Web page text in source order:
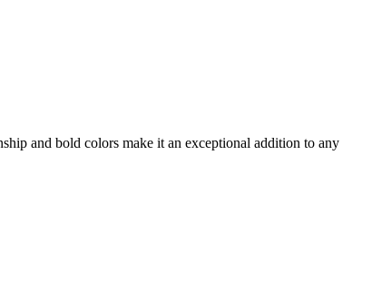
and bold colors make it an exceptional addition to any